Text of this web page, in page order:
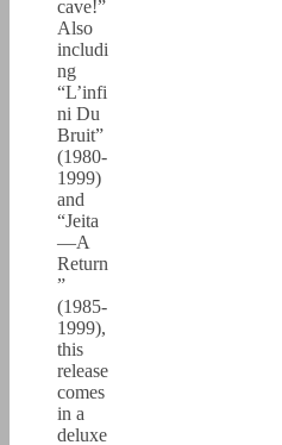
cave!”
Also
includi
ng
“L’infi
ni Du
Bruit”
(1980-
1999)
and
“Jeita
—A
Return
”
(1985-
1999),
this
release
comes
in a
deluxe